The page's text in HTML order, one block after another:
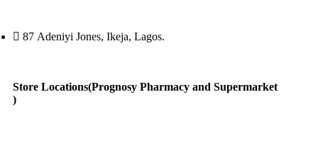
87 Adeniyi Jones, Ikeja, Lagos.
Store Locations(Prognosy Pharmacy and Supermarket
)